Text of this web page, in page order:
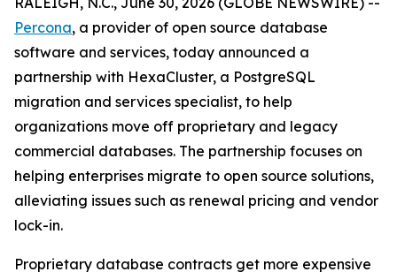
Percona, a provider of open source database
software and services, today announced a
partnership with HexaCluster, a PostgreSQL
migration and services specialist, to help
organizations move off proprietary and legacy
commercial databases. The partnership focuses on
helping enterprises migrate to open source solutions,
alleviating issues such as renewal pricing and vendor
lock-in.
Proprietary database contracts get more expensive